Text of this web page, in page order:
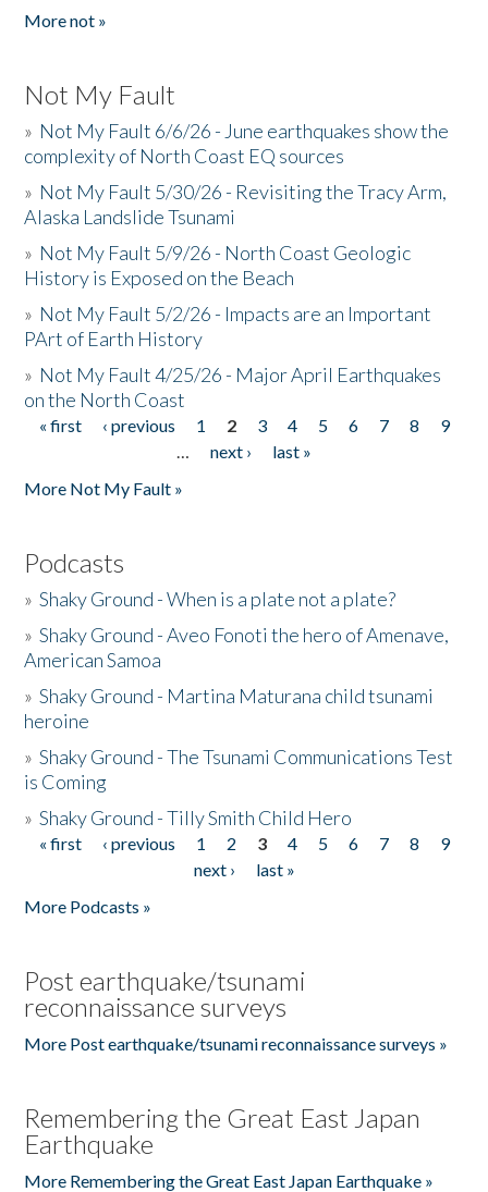
More not »
Not My Fault
» Not My Fault 6/6/26 - June earthquakes show the
complexity of North Coast EQ sources
» Not My Fault 5/30/26 - Revisiting the Tracy Arm,
Alaska Landslide Tsunami
» Not My Fault 5/9/26 - North Coast Geologic
History is Exposed on the Beach
» Not My Fault 5/2/26 - Impacts are an Important
PArt of Earth History
» Not My Fault 4/25/26 - Major April Earthquakes
on the North Coast
Pages
« first ‹ previous 1 2 3 4 5 6 7 8
9
…
next ›
last »
More Not My Fault »
Podcasts
»Shaky Ground - When is a plate not a plate?
»Shaky Ground - Aveo Fonoti the hero of Amenave,
American Samoa
»Shaky Ground - Martina Maturana child tsunami
heroine
»Shaky Ground - The Tsunami Communications Test
is Coming
»Shaky Ground - Tilly Smith Child Hero
Pages
« first ‹ previous 1 2 3 4 5 6 7 8
9
next ›
last »
More Podcasts »
Post earthquake/tsunami
reconnaissance surveys
More Post earthquake/tsunami reconnaissance surveys »
Remembering the Great East Japan
Earthquake
More Remembering the Great East Japan Earthquake »